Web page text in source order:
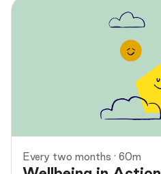
Every two months · 60m